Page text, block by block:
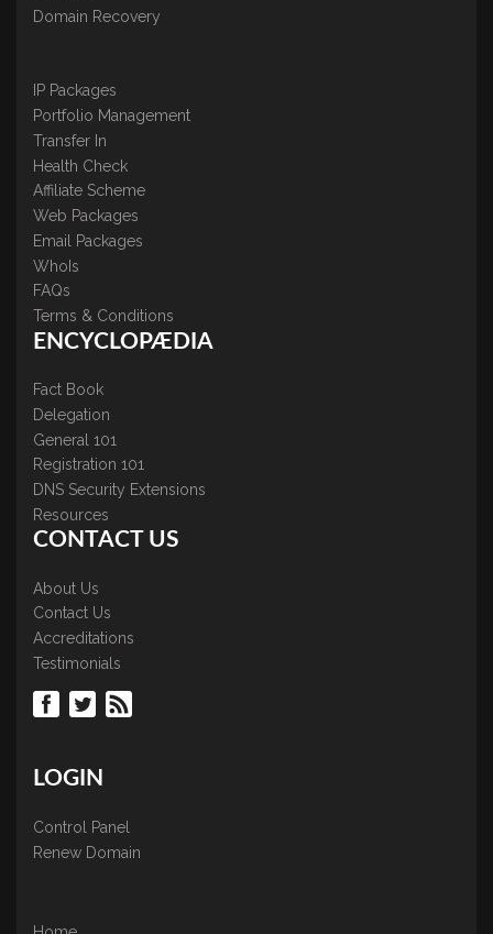
Domain Recovery
IP Packages
Portfolio Management
Transfer In
Health Check
Affiliate Scheme
Web Packages
Email Packages
WhoIs
FAQs
Terms & Conditions
ENCYCLOPÆDIA
Fact Book
Delegation
General 101
Registration 101
DNS Security Extensions
Resources
CONTACT US
About Us
Contact Us
Accreditations
Testimonials
LOGIN
Control Panel
Renew Domain